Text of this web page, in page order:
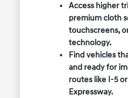
Access higher
premium cloth
touchscreens,
technology.
Find vehicles
and ready for
routes like I-5
Expressway.